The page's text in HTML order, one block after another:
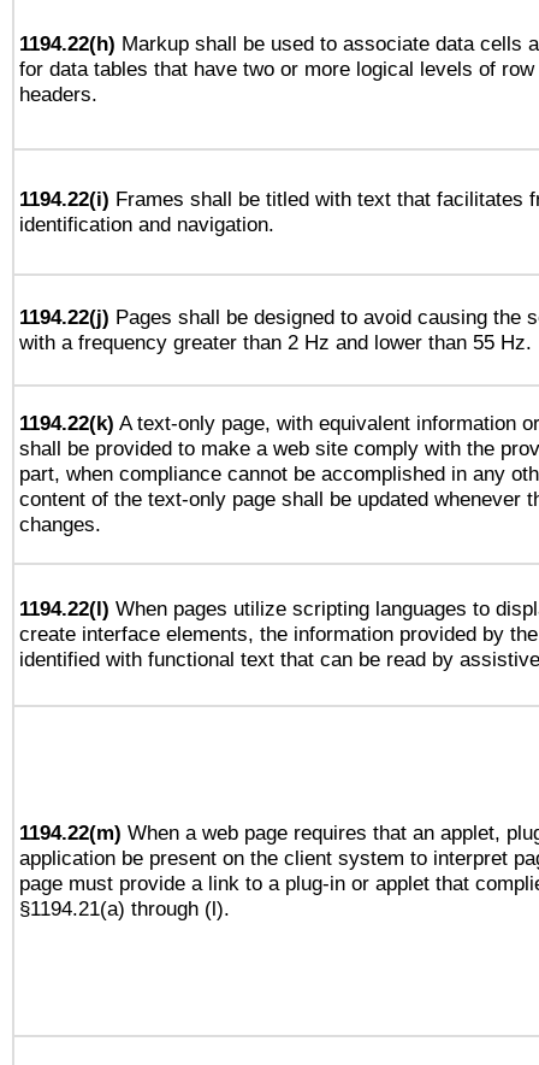
1194.22(h) Markup shall be used to associate data cells
for data tables that have two or more logical levels of
headers.
1194.22(i) Frames shall be titled with text that facilitates
identification and navigation.
1194.22(j) Pages shall be designed to avoid causing the
with a frequency greater than 2 Hz and lower than 55 Hz.
1194.22(k) A text-only page, with equivalent information
shall be provided to make a web site comply with the
part, when compliance cannot be accomplished in any
content of the text-only page shall be updated whenever
changes.
1194.22(l) When pages utilize scripting languages to
create interface elements, the information provided by
identified with functional text that can be read by
1194.22(m) When a web page requires that an applet,
application be present on the client system to interpret
page must provide a link to a plug-in or applet that
§1194.21(a) through (l).